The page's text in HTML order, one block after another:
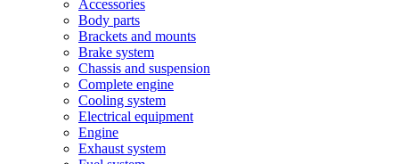
Accessories
Body parts
Brackets and mounts
Brake system
Chassis and suspension
Complete engine
Cooling system
Electrical equipment
Engine
Exhaust system